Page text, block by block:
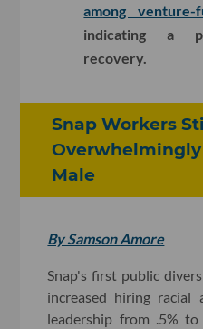
among
indicating a
recovery.
Snap Workers
Male
By Samson Amore
Snap's first public
increased hiring
leadership from .5%